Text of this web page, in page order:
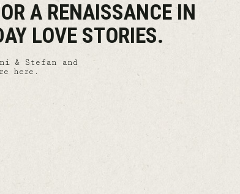
A RENAISSANCE IN
LOVE STORIES.
& Stefan and
here.